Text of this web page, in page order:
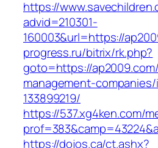
https://
advid=210301-
160003&url=https://
progress.ru/bitrix/rk.php?
goto=https://
management-
133899219/
https://537.xg4ken.com/
https://dojos.ca/ct.ashx?